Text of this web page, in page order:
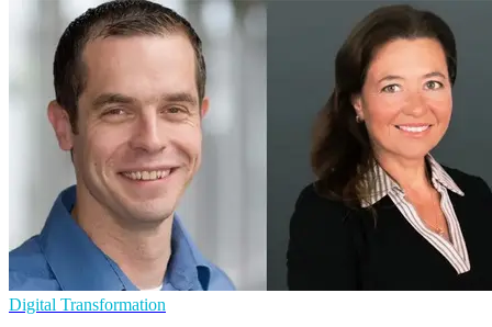
Digital Transformation